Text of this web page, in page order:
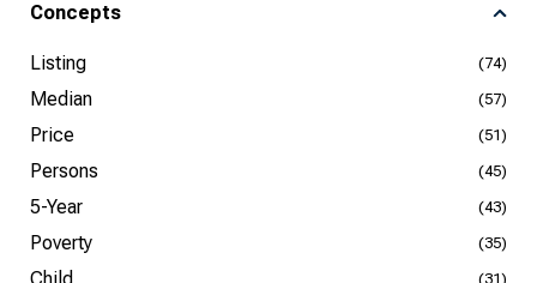
Concepts
Listing (74)
Median (57)
Price (51)
Persons (45)
5-Year (43)
Poverty (35)
(31)